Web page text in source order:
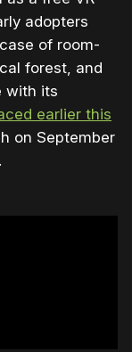
adopters
of room-
forest, and
with its
earlier this
on September